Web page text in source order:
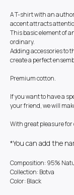
A T-shirt with an
accent attracts
This basic element of
ordinary.
Adding accessories to
create a perfect
Premium cotton.
If you want to have a
your friend, we will
With great pleasure for
*You can add the
Composition: 95%
Collection: Botva
Color: Black